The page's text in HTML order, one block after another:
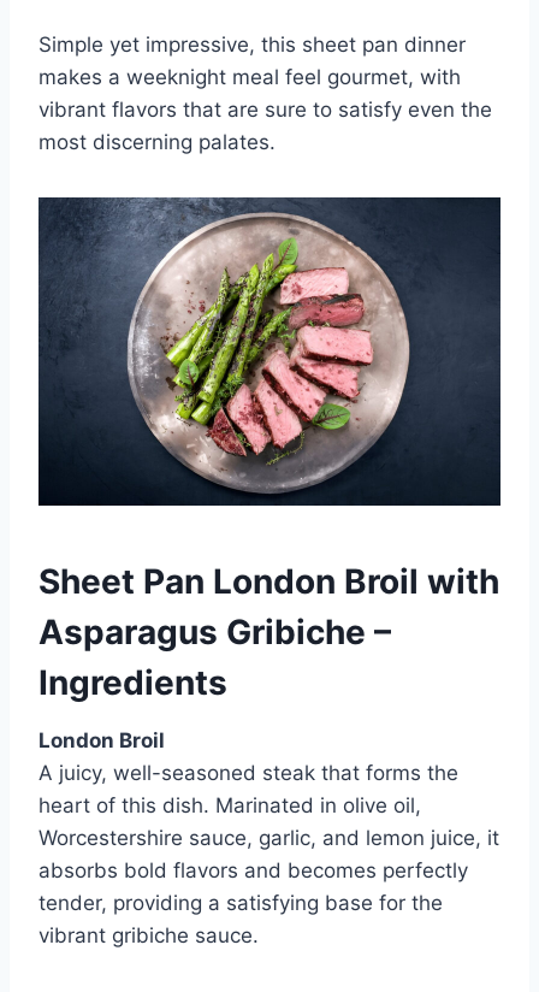
Simple yet impressive, this sheet pan dinner
makes a weeknight meal feel gourmet, with
vibrant flavors that are sure to satisfy even the
most discerning palates.
Sheet Pan London Broil with
Asparagus Gribiche –
Ingredients
London Broil
A juicy, well-seasoned steak that forms the
heart of this dish. Marinated in olive oil,
Worcestershire sauce, garlic, and lemon juice, it
absorbs bold flavors and becomes perfectly
tender, providing a satisfying base for the
vibrant gribiche sauce.